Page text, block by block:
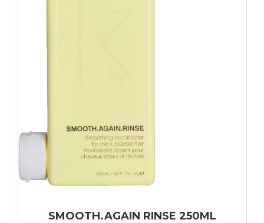
SMOOTH.AGAIN RINSE 250ML